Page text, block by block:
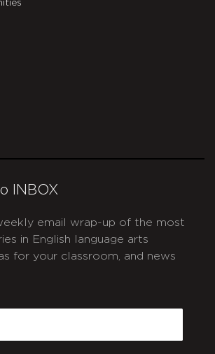
INBOX
email wrap-up of the most
in English language arts
for your classroom, and news